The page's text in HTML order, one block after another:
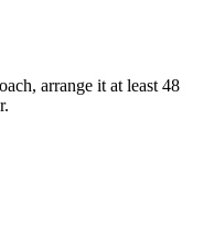
arrange it at least 48